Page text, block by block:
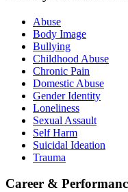
Abuse
Body Image
Bullying
Childhood Abuse
Chronic Pain
Domestic Abuse
Gender Identity
Loneliness
Sexual Assault
Self Harm
Suicidal Ideation
Trauma
Career &